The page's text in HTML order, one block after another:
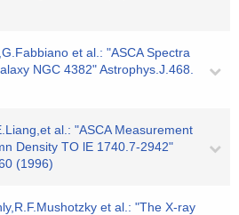
et al.: "ASCA Spectra
NGC 4382" Astrophys.J.468.
al.: "ASCA Measurement
Density TO lE 1740.7-2942"
(1996)
et al.: "The X-ray